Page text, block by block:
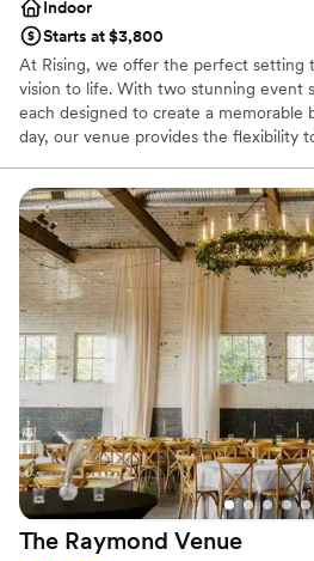
Indoor
Starts at $3,800
At Rising, we offer the perfect setting
vision to life. With two stunning event
each designed to create a memorable
day, our venue provides the flexibility
ensure every moment is elevated,
with unforgettable memories. Let us
you begin your forever together.
Why you'll love this venue
Accommodates more than 200
Offers full flexibility in setup
Has a glamorous vibe
Venue considerations
Not wheelchair accessible
Does not provide event staff
On-site parking not available
The Raymond Venue